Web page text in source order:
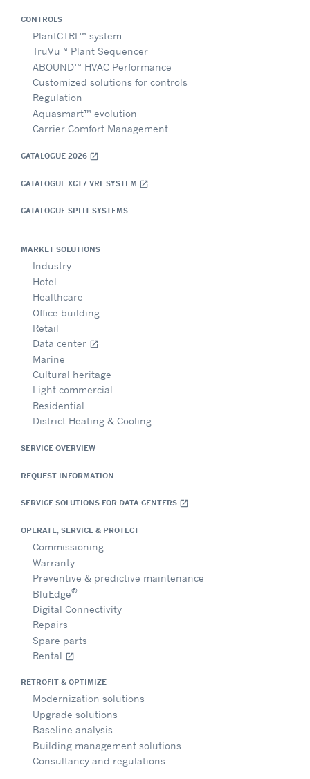
CONTROLS
PlantCTRL™ system
TruVu™ Plant Sequencer
ABOUND™ HVAC Performance
Customized solutions for controls
Regulation
Aquasmart™ evolution
Carrier Comfort Management
CATALOGUE 2026 open_in_new
CATALOGUE XCT7 VRF SYSTEM open_in_new
CATALOGUE SPLIT SYSTEMS
MARKET SOLUTIONS
Industry
Hotel
Healthcare
Office building
Retail
Data center open_in_new
Marine
Cultural heritage
Light commercial
Residential
District Heating & Cooling
SERVICE OVERVIEW
REQUEST INFORMATION
SERVICE SOLUTIONS FOR DATA CENTERS open_in_new
OPERATE, SERVICE & PROTECT
Commissioning
Warranty
Preventive & predictive maintenance
BluEdge®
Digital Connectivity
Repairs
Spare parts
Rental open_in_new
RETROFIT & OPTIMIZE
Modernization solutions
Upgrade solutions
Baseline analysis
Building management solutions
Consultancy and regulations